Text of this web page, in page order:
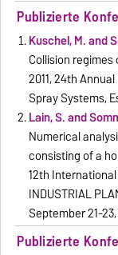
Publizierte
Kuschel, M. and
Collision
2011, 24th
Spray Systems,
Lain, S. and
Numerical
consisting of a
12th International
INDUSTRIAL
September 21-23,
Publizierte